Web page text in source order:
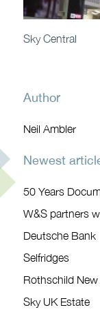
Sky Central
Author
Neil Ambler
Newest
50 Years
W&S partners
Deutsche Bank
Selfridges
Rothschild
Sky UK Estate